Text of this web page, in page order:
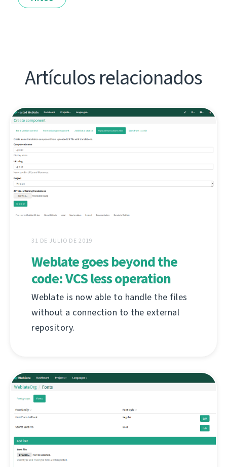
Artículos relacionados
31 DE JULIO DE 2019
Weblate goes beyond the
code: VCS less operation
Weblate is now able to handle the files
without a connection to the external
repository.